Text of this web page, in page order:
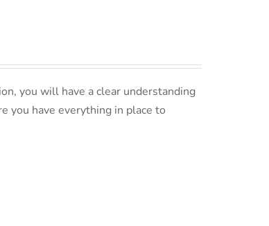
you will have a clear understanding
you have everything in place to